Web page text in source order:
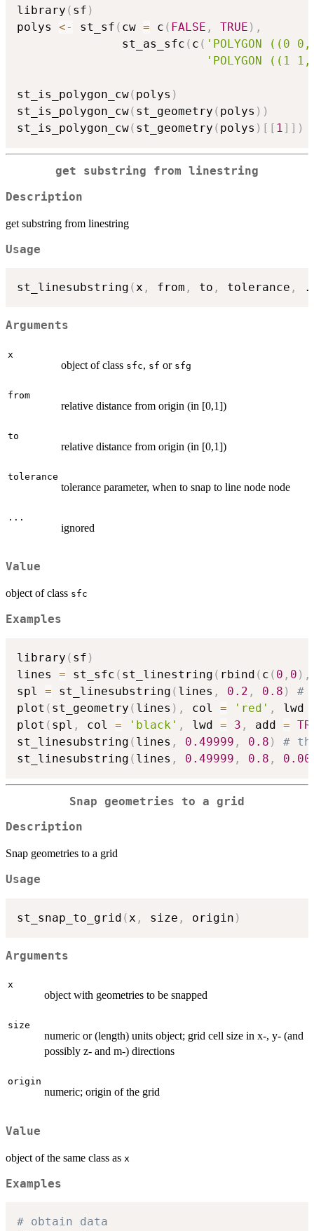
library ( sf )
polys <- st_sf ( cw = c ( FALSE , TRUE ) ,
               st_as_sfc
( c ( 'POLYGON
'POLYGON
st_is_polygon_cw( polys )
st_is_polygon_cw( st_geometry ( polys ) )
st_is_polygon_cw( st_geometry ( polys ) [ [ 1] ] )
get substring from linestring
Description
get substring from linestring
Usage
st_linesubstring (x , from , to , tolerance ,
Arguments
x
object of class sfc, sf or sfg
from
relative distance from origin (in [0,1])
to
relative distance from origin (in [0,1])
tolerance
tolerance parameter, when to snap to line node node
...
ignored
Value
object of class sfc
Examples
library ( sf )
lines = st_sfc ( st_linestring ( rbind ( c ( 0 , 0 ) ,
spl = st_linesubstring ( lines , 0.2 , 0.8 )
#
plot ( st_geometry ( lines ) , col = 'red' , lwd
plot ( spl , col = 'black' , lwd = 3 , add =
st_linesubstring ( lines , 0.49999 , 0.8 )
#
st_linesubstring ( lines , 0.49999 , 0.8 ,
Snap geometries to a grid
Description
Snap geometries to a grid
Usage
st_snap_to_grid (x , size , origin )
Arguments
x
object with geometries to be snapped
size
numeric or (length) units object; grid cell size in x-, y- (and
possibly z- and m-) directions
origin
numeric; origin of the grid
Value
object of the same class as x
Examples
# obtain data